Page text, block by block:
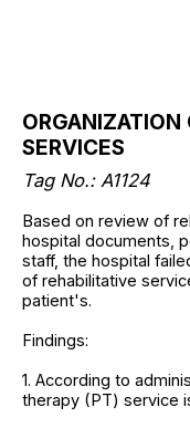
ORGANIZATION
SERVICES
Tag No.: A1124
Based on review of
hospital documents,
staff, the hospital
of rehabilitative
patient's.
Findings:
1. According to
therapy (PT) service